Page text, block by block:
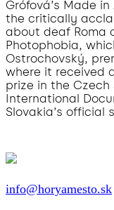
Grófová’s Made
the critically
about deaf Roma
Photophobia,
Ostrochovský,
where it received
prize in the
International
Slovakia’s official
info@horyamesto.sk